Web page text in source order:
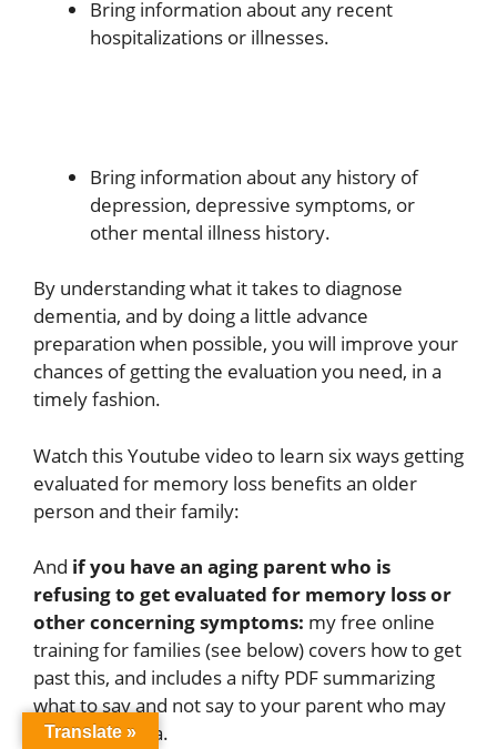
Bring information about any recent
hospitalizations or illnesses.
Bring information about any history of
depression, depressive symptoms, or
other mental illness history.
By understanding what it takes to diagnose
dementia, and by doing a little advance
preparation when possible, you will improve your
chances of getting the evaluation you need, in a
timely fashion.
Watch this Youtube video to learn six ways getting
evaluated for memory loss benefits an older
person and their family:
And if you have an aging parent who is
refusing to get evaluated for memory loss or
other concerning symptoms: my free online
training for families (see below) covers how to get
past this, and includes a nifty PDF summarizing
what to say and not say to your parent who may
have dementia.
Translate »